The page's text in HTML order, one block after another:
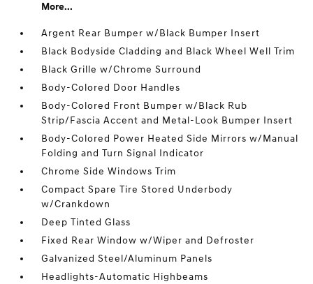
More...
Argent Rear Bumper w/Black Bumper Insert
Black Bodyside Cladding and Black Wheel Well Trim
Black Grille w/Chrome Surround
Body-Colored Door Handles
Body-Colored Front Bumper w/Black Rub
Strip/Fascia Accent and Metal-Look Bumper Insert
Body-Colored Power Heated Side Mirrors w/Manual
Folding and Turn Signal Indicator
Chrome Side Windows Trim
Compact Spare Tire Stored Underbody
w/Crankdown
Deep Tinted Glass
Fixed Rear Window w/Wiper and Defroster
Galvanized Steel/Aluminum Panels
Headlights-Automatic Highbeams